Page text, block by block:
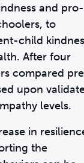
and pro-
to
child
After four
compared
upon
levels.
in
the